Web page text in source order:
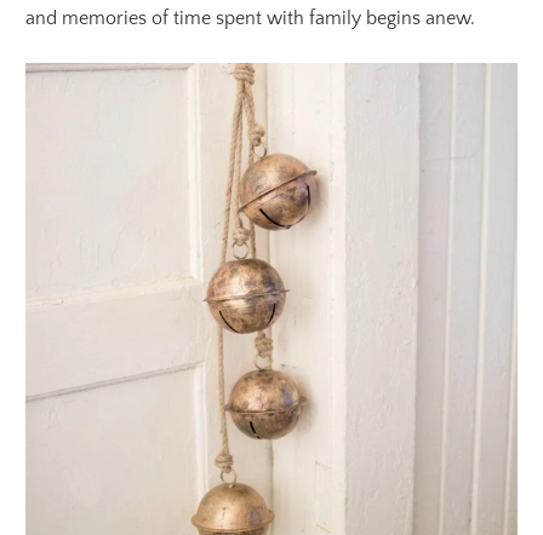
and memories of time spent with family begins anew.